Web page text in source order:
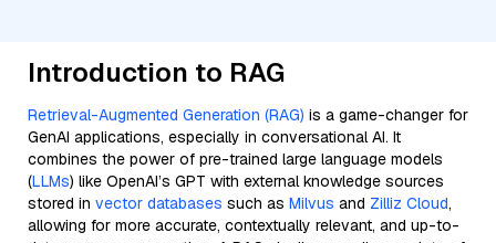
Introduction to RAG
Retrieval-Augmented Generation (RAG) is a game-changer for
GenAI applications, especially in conversational AI. It
combines the power of pre-trained large language models
(LLMs) like OpenAI’s GPT with external knowledge sources
stored in vector databases such as Milvus and Zilliz Cloud,
allowing for more accurate, contextually relevant, and up-to-